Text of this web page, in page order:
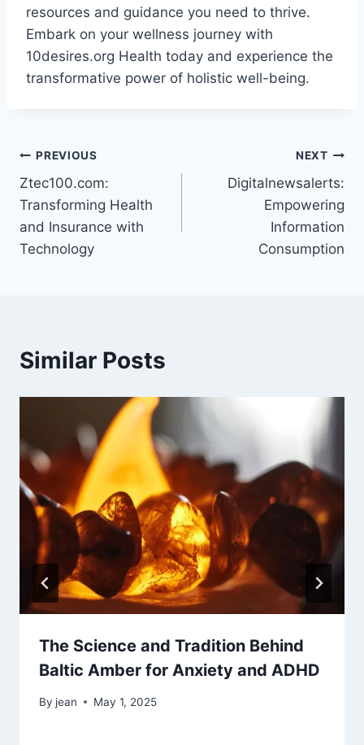
resources and guidance you need to thrive.
Embark on your wellness journey with
10desires.org Health today and experience the
transformative power of holistic well-being.
Post
navigation
PREVIOUS
Ztec100.com:
Transforming Health
and Insurance with
Technology
NEXT
Digitalnewsalerts:
Empowering
Information
Consumption
Similar Posts
The Science and Tradition Behind
Baltic Amber for Anxiety and ADHD
By jean May 1, 2025